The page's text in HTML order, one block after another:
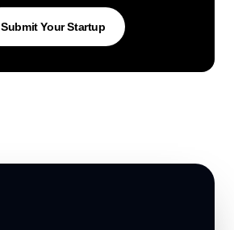
Submit Your Startup